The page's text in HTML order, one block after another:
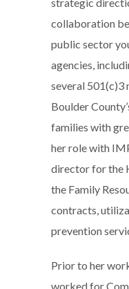
collaboration
public sector
agencies,
several 501(c)3
Boulder
families with
her role with
director for the
the Family
contracts,
prevention
Prior to her
worked for